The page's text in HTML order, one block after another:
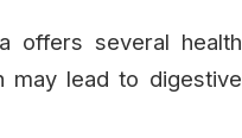
offers several health
may lead to digestive